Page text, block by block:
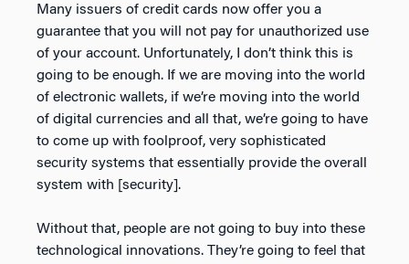
Many issuers of credit cards now offer you a
guarantee that you will not pay for unauthorized use
of your account. Unfortunately, I don’t think this is
going to be enough. If we are moving into the world
of electronic wallets, if we’re moving into the world
of digital currencies and all that, we’re going to have
to come up with foolproof, very sophisticated
security systems that essentially provide the overall
system with [security].
Without that, people are not going to buy into these
technological innovations. They’re going to feel that